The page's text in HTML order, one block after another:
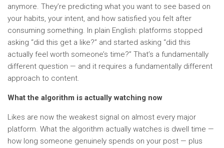
anymore. They’re predicting what you want to see based on
your habits, your intent, and how satisfied you felt after
consuming something. In plain English: platforms stopped
asking “did this get a like?” and started asking “did this
actually feel worth someone’s time?” That’s a fundamentally
different question — and it requires a fundamentally different
approach to content.
What the algorithm is actually watching now
Likes are now the weakest signal on almost every major
platform. What the algorithm actually watches is dwell time —
how long someone genuinely spends on your post — plus